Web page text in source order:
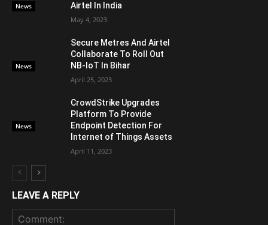
News
Airtel In India
May 4, 2023
News
Secure Metres And Airtel
Collaborate To Roll Out
NB-IoT In Bihar
April 25, 2023
News
CrowdStrike Upgrades
Platform To Provide
Endpoint Detection For
Internet of Things Assets
April 11, 2023
LEAVE A REPLY